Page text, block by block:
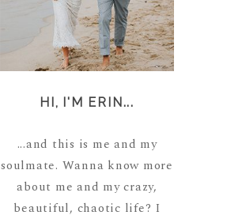
HI, I'M ERIN...
...and this is me and my
soulmate. Wanna know more
about me and my crazy,
beautiful, chaotic life? I